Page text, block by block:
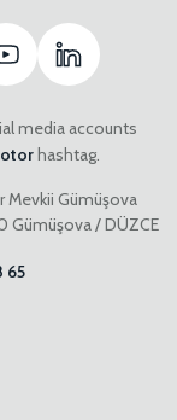
media accounts
hashtag.
Mevkii Gümüşova
Gümüşova / DÜZCE
65